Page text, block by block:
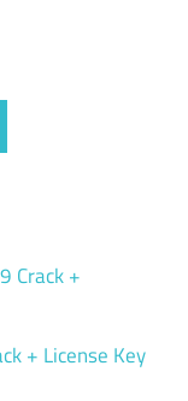
Crack +
+ License Key